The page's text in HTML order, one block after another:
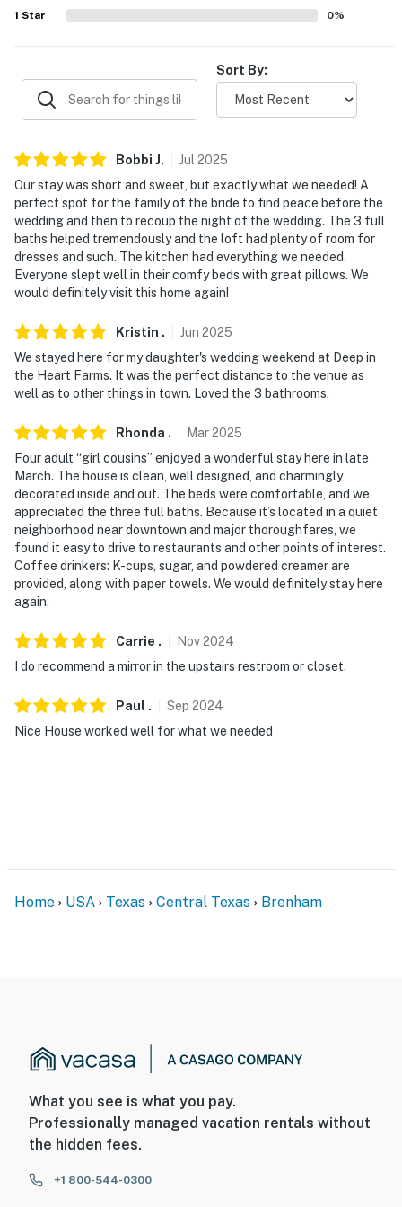
our homes and our people to make you feel welcome —
- No smoking
- No events, parties, or large gatherings
- Additional fees and taxes may apply
- Photo ID may be required upon check-in
- NOTE: This 2-story home requires stairs to access
- NOTE: Your safety matters. This property features 2
front door facing the street and camera 2 is on the
gazebo facing the back door and driveway. The
interior spaces. The cameras record video and audio
continuously
You must be 25 years or older to rent this property.
1 Star 0%
Sort By:
Bobbi J. Jul 2025
Our stay was short and sweet, but exactly what we needed! A
perfect spot for the family of the bride to find peace before the
wedding and then to recoup the night of the wedding. The 3 full
baths helped tremendously and the loft had plenty of room for
dresses and such. The kitchen had everything we needed.
Everyone slept well in their comfy beds with great pillows. We
would definitely visit this home again!
Kristin . Jun 2025
We stayed here for my daughter's wedding weekend at Deep in
the Heart Farms. It was the perfect distance to the venue as
well as to other things in town. Loved the 3 bathrooms.
Rhonda . Mar2025
Four adult “girl cousins” enjoyed a wonderful stay here in late
March. The house is clean, well designed, and charmingly
decorated inside and out. The beds were comfortable, and we
appreciated the three full baths. Because it’s located in a quiet
neighborhood near downtown and major thoroughfares, we
found it easy to drive to restaurants and other points of interest.
Coffee drinkers: K-cups, sugar, and powdered creamer are
provided, along with paper towels. We would definitely stay here
again.
Carrie . Nov2024
I do recommend a mirror in the upstairs restroom or closet.
Paul . Sep 2024
Nice House worked well for what we needed
Home USA Texas Central Texas Brenham
What you see is what you pay.
Professionally managed vacation rentals without
the hidden fees.
+1 800-544-0300